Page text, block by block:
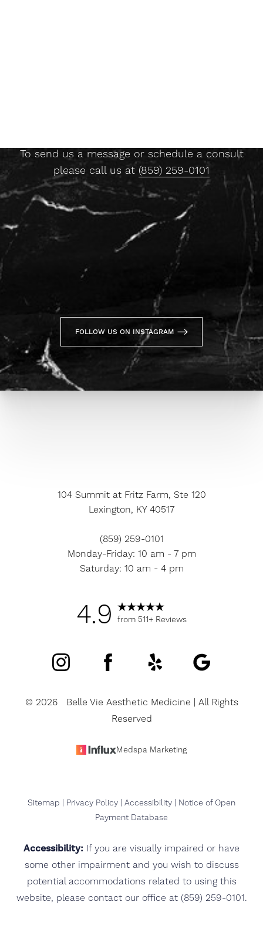
To send us a message or schedule a consult
please call us at (859) 259-0101
FOLLOW US ON INSTAGRAM
104 Summit at Fritz Farm, Ste 120
Lexington, KY 40517
(859) 259-0101
Monday-Friday: 10 am - 7 pm
Saturday: 10 am - 4 pm
4.9 from 511+ Reviews
© 2026Belle Vie Aesthetic Medicine | All Rights
Reserved
Medspa Marketing
Sitemap Privacy Policy Accessibility
Notice of Open
Payment Database
Accessibility: If you are visually impaired or have
some other impairment and you wish to discuss
potential accommodations related to using this
website, please contact our office at (859) 259-0101.
Saturation
Statement